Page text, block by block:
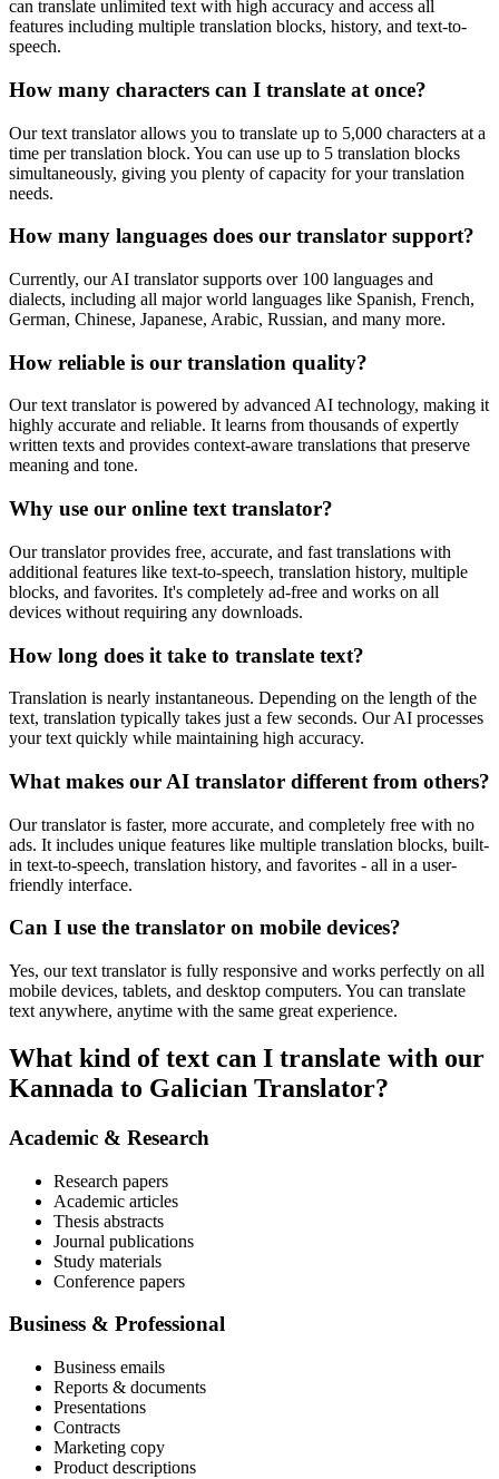
can translate unlimited text with high accuracy and access all
features including multiple translation blocks, history, and text-to-
speech.
How many characters can I translate at once?
Our text translator allows you to translate up to 5,000 characters at a
time per translation block. You can use up to 5 translation blocks
simultaneously, giving you plenty of capacity for your translation
needs.
How many languages does our translator support?
Currently, our AI translator supports over 100 languages and
dialects, including all major world languages like Spanish, French,
German, Chinese, Japanese, Arabic, Russian, and many more.
How reliable is our translation quality?
Our text translator is powered by advanced AI technology, making it
highly accurate and reliable. It learns from thousands of expertly
written texts and provides context-aware translations that preserve
meaning and tone.
Why use our online text translator?
Our translator provides free, accurate, and fast translations with
additional features like text-to-speech, translation history, multiple
blocks, and favorites. It's completely ad-free and works on all
devices without requiring any downloads.
How long does it take to translate text?
Translation is nearly instantaneous. Depending on the length of the
text, translation typically takes just a few seconds. Our AI processes
your text quickly while maintaining high accuracy.
What makes our AI translator different from others?
Our translator is faster, more accurate, and completely free with no
ads. It includes unique features like multiple translation blocks, built-
in text-to-speech, translation history, and favorites - all in a user-
friendly interface.
Can I use the translator on mobile devices?
Yes, our text translator is fully responsive and works perfectly on all
mobile devices, tablets, and desktop computers. You can translate
text anywhere, anytime with the same great experience.
What kind of text can I translate with our
Kannada to Galician Translator?
Academic & Research
Research papers
Academic articles
Thesis abstracts
Journal publications
Study materials
Conference papers
Business & Professional
Business emails
Reports & documents
Presentations
Contracts
Marketing copy
Product descriptions